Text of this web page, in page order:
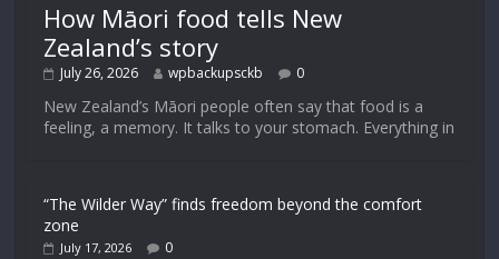
How Māori food tells New
Zealand’s story
July 26, 2026 wpbackupsckb 0
New Zealand’s Māori people often say that food is a
feeling, a memory. It talks to your stomach. Everything in
“The Wilder Way” finds freedom beyond the comfort
zone
July 17, 2026 0